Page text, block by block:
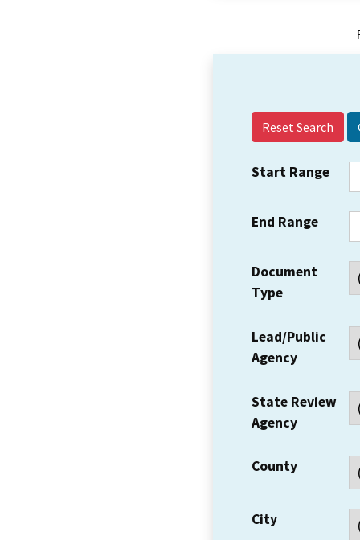
Reset Search
Start Range
End Range
Document
Type
Lead/Public
Agency
State Review
Agency
County
City